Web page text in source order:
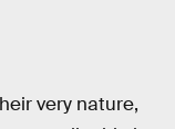
very nature,